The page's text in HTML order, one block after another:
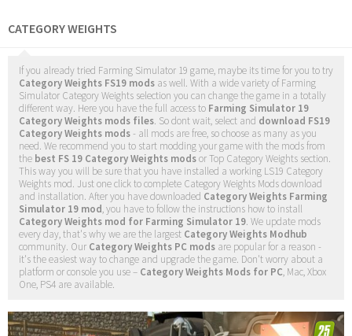
CATEGORY WEIGHTS
If you already tried Farming Simulator 19 game, maybe its time for you to try
Category Weights FS19 mods as well. With a wide variety of Farming
Simulator Category Weights selection you can change the game in a totally
different way. Here you have the full access to Farming Simulator 19
Category Weights mods files. So dont wait, select and download FS19
Category Weights mods- all mods are free, so choose as many as you
need. We recommend you to start modding your game with the mods from
the best FS 19 Category Weights modsor Top Category Weights section.
This way you will be sure that you have installed a working LS19 Category
Weights mod. Just one click to complete Category Weights Mods download
and installation. After you have downloaded Category Weights Farming
Simulator 19 mod, you have to follow the instructions how to install
Category Weights mod for Farming Simulator 19. We update mods
every day, that's why we are the largest Category Weights Modhub
community. Our Category Weights PC mods are popular for a reason -
it's the easiest way to change and upgrade the game. Don't worry about a
platform or console you use – Category Weights Mods for PC, Mac, Xbox
One, PS4 are available.